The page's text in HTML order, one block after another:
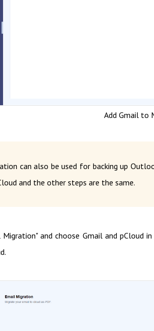
Add Gmail to
can also be used for backing up
and the other steps are the same.
Migration" and choose Gmail and pCloud